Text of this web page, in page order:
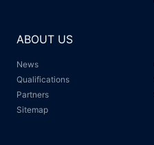
ABOUT US
News
Qualifications
Partners
Sitemap